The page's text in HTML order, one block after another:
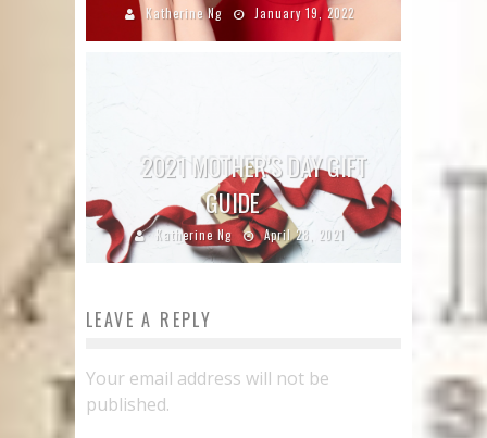
Katherine Ng January 19, 2022
2021 MOTHER’S DAY GIFT
GUIDE
Katherine Ng April 28, 2021
LEAVE A REPLY
Your email address will not be
published.